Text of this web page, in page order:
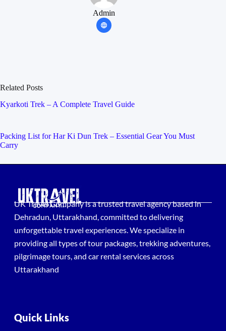
Admin
Related Posts
Kyarkoti Trek – A Complete Travel Guide
Packing List for Har Ki Dun Trek – Essential Gear You Must
Carry
UK Travel Company is a trusted travel agency based in
Dehradun, Uttarakhand, committed to delivering
unforgettable travel experiences. We specialize in
providing all types of tour packages, trekking adventures,
pilgrimage tours, and car rental services across
Uttarakhand
Quick Links